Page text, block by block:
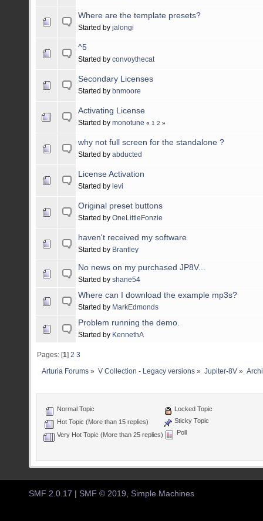
Where are the template presets?
Started by jalongi
^5
Started by convoythecat
Secondary Licenses
Started by bnmoore
Activating License
Started by monotune « 1 2 »
why not full screen for the standalone ?
Started by abducted
License Activation
Started by levi
Original preset buttons
Started by OneLittleFonzie
haven't received my software
Started by Brantley
No news on my purchased JP8V...
Started by shane54
Where can I download the example mp3s?
Started by MarkEdmonds
Problem running the demo.
Started by KennethA
Pages: [1]2 3
Arturia Forums » V Collection - Legacy versions» Jupiter-8V»
Normal Topic
Hot Topic (More than 15 replies)
Very Hot Topic (More than 25 replies)
Locked Topic
Sticky Topic
Poll
SMF 2.0.17 SMF © 2019 Simple Machines